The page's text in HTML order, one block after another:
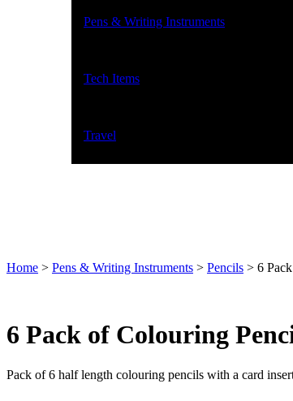
Pens & Writing Instruments
Tech Items
Travel
Home > Pens & Writing Instruments > Pencils > 6
6 Pack of Colouring
Pack of 6 half length colouring pencils with a card